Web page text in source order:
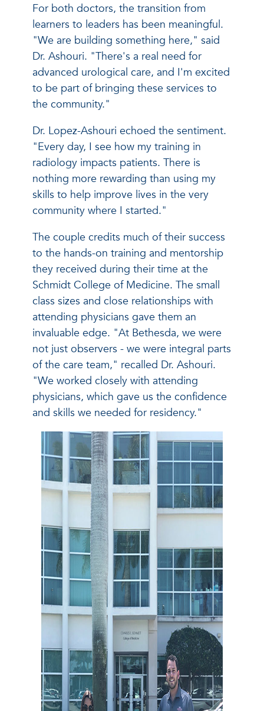
For both doctors, the transition from
learners to leaders has been meaningful.
"We are building something here," said
Dr. Ashouri. "There's a real need for
advanced urological care, and I'm excited
to be part of bringing these services to
the community."
Dr. Lopez-Ashouri echoed the sentiment.
"Every day, I see how my training in
radiology impacts patients. There is
nothing more rewarding than using my
skills to help improve lives in the very
community where I started."
The couple credits much of their success
to the hands-on training and mentorship
they received during their time at the
Schmidt College of Medicine. The small
class sizes and close relationships with
attending physicians gave them an
invaluable edge. "At Bethesda, we were
not just observers - we were integral parts
of the care team," recalled Dr. Ashouri.
"We worked closely with attending
physicians, which gave us the confidence
and skills we needed for residency."